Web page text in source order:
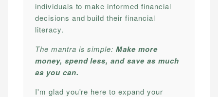
individuals to make informed financial
decisions and build their financial
literacy.
The mantra is simple:Make more
money, spend less, and save as much
as you can.
I'm glad you're here to expand your